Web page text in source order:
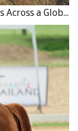
Discovering Panama on Horseback: Hooves Across a Global Crossroads